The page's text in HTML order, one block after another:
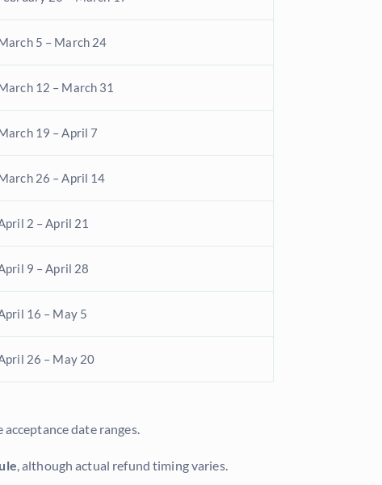
5 – March 24
12 – March 31
19 – April 7
26 – April 14
2 – April 21
9 – April 28
16 – May 5
26 – May 20
date ranges.
, although actual refund timing varies.